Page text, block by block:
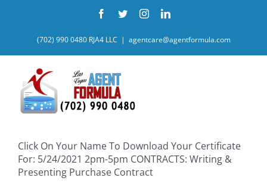
Facebook
TwitterInstagramLinkedIn
(702) 990 0480 RJA4 LLC | agentcare@agentformula.com
Click On Your Name To Download Your Certificate
For: 5/24/2021 2pm-5pm CONTRACTS: Writing &
Presenting Purchase Contract